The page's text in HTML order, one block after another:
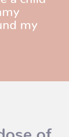
my
of